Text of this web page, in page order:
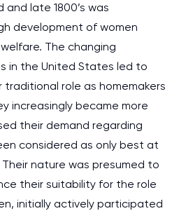
late 1800’s was
development of women
The changing
in the United States led to
role as homemakers
increasingly became more
their demand regarding
considered as only best at
nature was presumed to
their suitability for the role
initially actively participated